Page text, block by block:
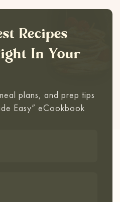
Recipes
In Your
plans, and prep tips
Easy” eCookbook